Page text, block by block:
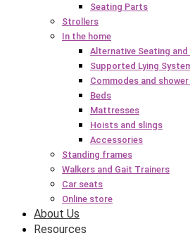
Seating Parts
Strollers
In the home
Alternative Seating
Supported Lying
Commodes and
Beds
Mattresses
Hoists and slings
Accessories
Standing frames
Walkers and Gait Trainers
Car seats
Online store
About Us
Resources